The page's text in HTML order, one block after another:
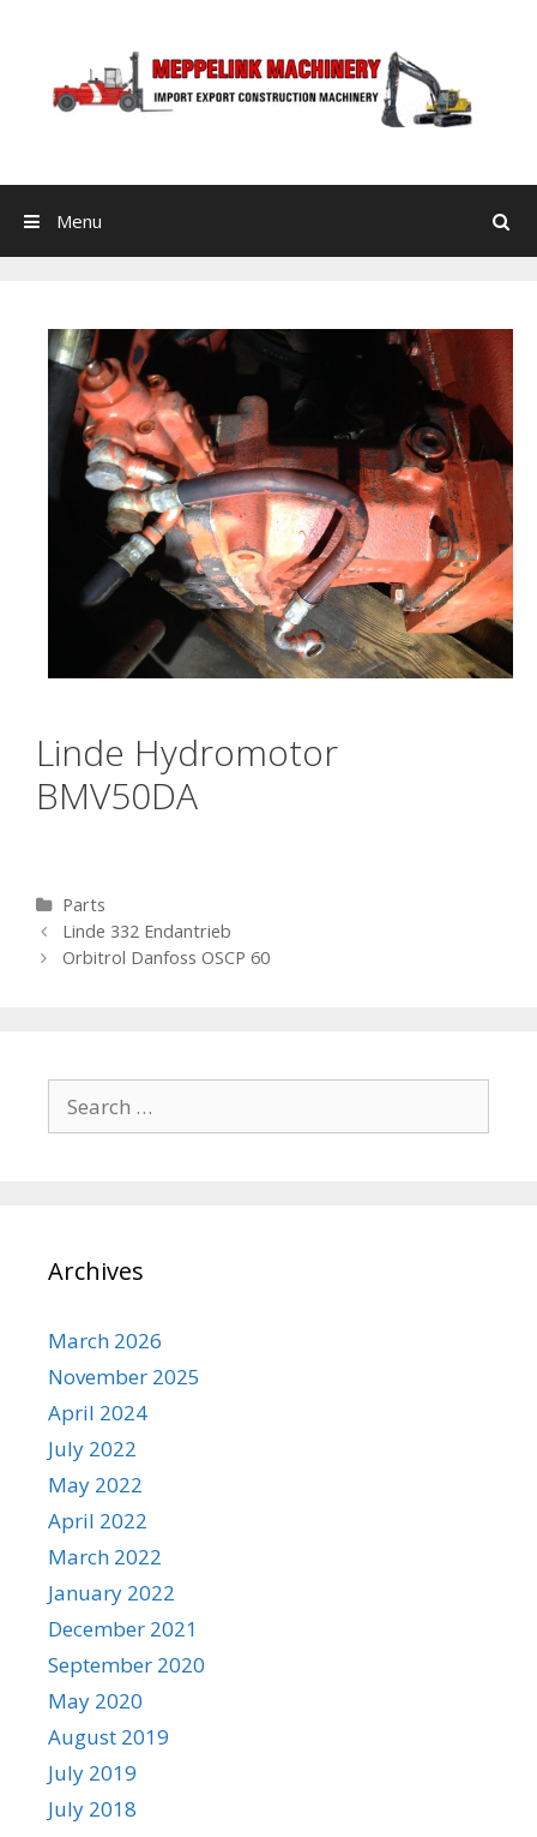
Search
Menu
Linde Hydromotor
BMV50DA
Categories
Parts
Post navigation
Linde 332 Endantrieb
Orbitrol Danfoss OSCP 60
Search for:
Archives
March 2026
November 2025
April 2024
July 2022
May 2022
April 2022
March 2022
January 2022
December 2021
September 2020
May 2020
August 2019
July 2019
July 2018